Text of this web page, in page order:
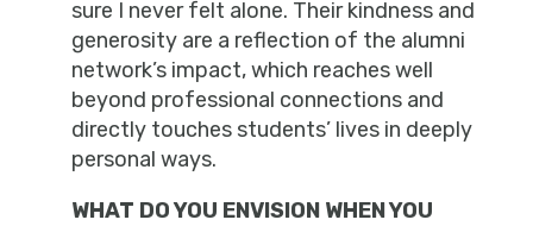
sure I never felt alone. Their kindness and
generosity are a reflection of the alumni
network’s impact, which reaches well
beyond professional connections and
directly touches students’ lives in deeply
personal ways.
WHAT DO YOU ENVISION WHEN YOU